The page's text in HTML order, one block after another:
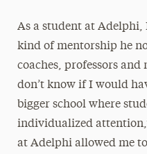
As a student at Adelphi,
kind of mentorship he
coaches, professors and
don’t know if I would
bigger school where
individualized
at Adelphi allowed me